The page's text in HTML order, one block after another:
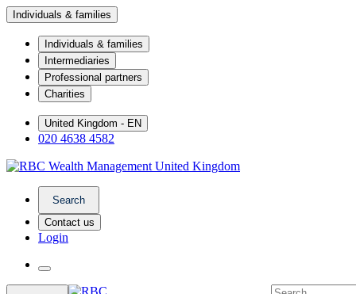
Individuals & families
Individuals & families
Intermediaries
Professional partners
Charities
United Kingdom - EN
020 4638 4582
Search
Contact us
Login